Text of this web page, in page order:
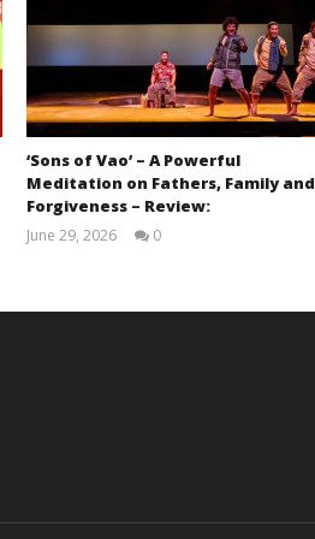
‘Sons of Vao’ – A Powerful
Meditation on Fathers, Family and
Forgiveness – Review:
June 29, 2026
0